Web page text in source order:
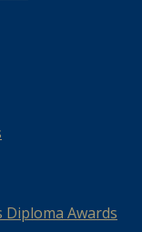
Diploma Awards